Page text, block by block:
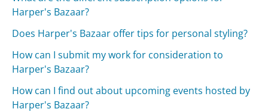
Harper's Bazaar?
Does Harper's Bazaar offer tips for personal styling?
How can I submit my work for consideration to
Harper's Bazaar?
How can I find out about upcoming events hosted by
Harper's Bazaar?